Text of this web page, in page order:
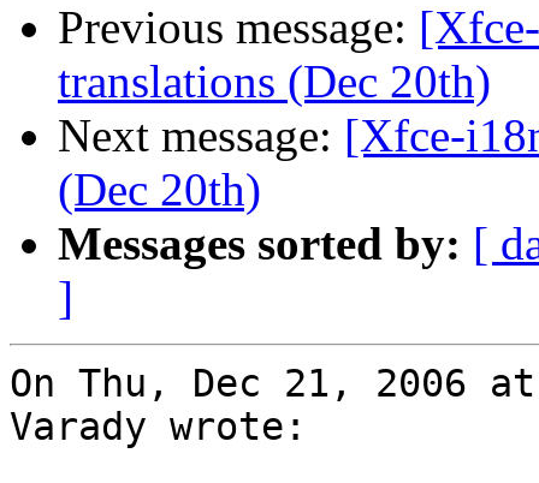
Previous message:
translations (Dec 20th)
Next message: [Xfce-
(Dec 20th)
Messages sorted by: [
]
On Thu, Dec 21, 2006
Varady wrote: